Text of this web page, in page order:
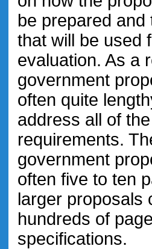
be prepared and
that will be used
evaluation. As a
government
often quite
address all of
requirements.
government
often five to ten
larger proposals
hundreds of
specifications.